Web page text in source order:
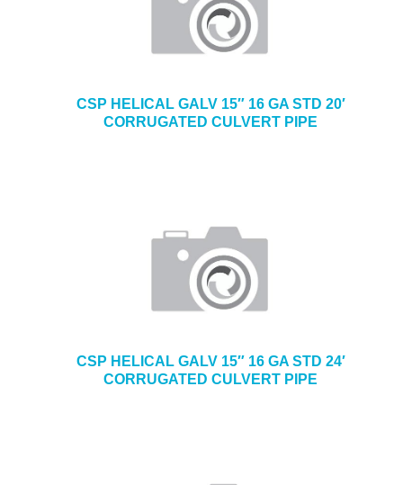
CSP HELICAL GALV 15″ 16 GA STD 20′
CORRUGATED CULVERT PIPE
CSP HELICAL GALV 15″ 16 GA STD 24′
CORRUGATED CULVERT PIPE